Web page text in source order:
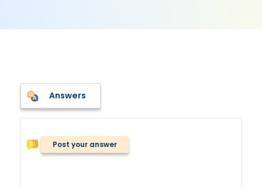
Answers
Post your answer